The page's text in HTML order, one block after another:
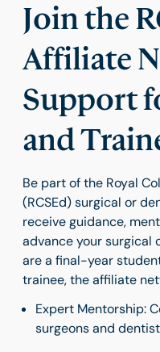
Join the
Affiliate
Support
and
Be part of the Royal
(RCSEd) surgical or
receive guidance,
advance your surgical
are a final-year
trainee, the affiliate
Expert Mentorship:
surgeons and